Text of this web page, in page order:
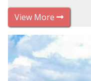
View More